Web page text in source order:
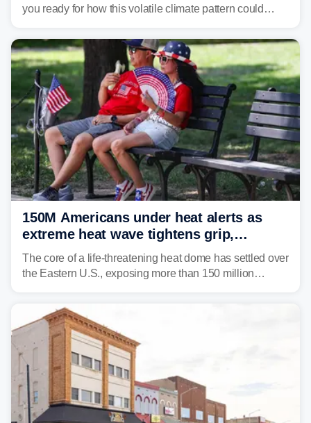
you ready for how this volatile climate pattern could
150M Americans under heat alerts as
extreme heat wave tightens grip,
lingering over nation's 250th birthday
The core of a life-threatening heat dome has settled over
the Eastern U.S., exposing more than 150 million